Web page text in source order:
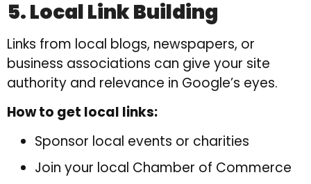
5. Local Link Building
Links from local blogs, newspapers, or
business associations can give your site
authority and relevance in Google’s eyes.
How to get local links:
Sponsor local events or charities
Join your local Chamber of Commerce